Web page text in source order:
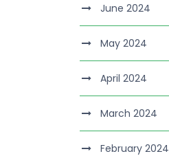
June 2024
May 2024
April 2024
March 2024
February 2024